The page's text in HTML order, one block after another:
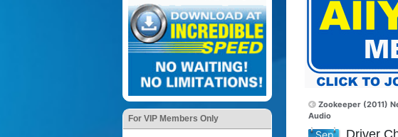
For VIP Members Only
Zookeeper (2011)
Audio
Sep Driver